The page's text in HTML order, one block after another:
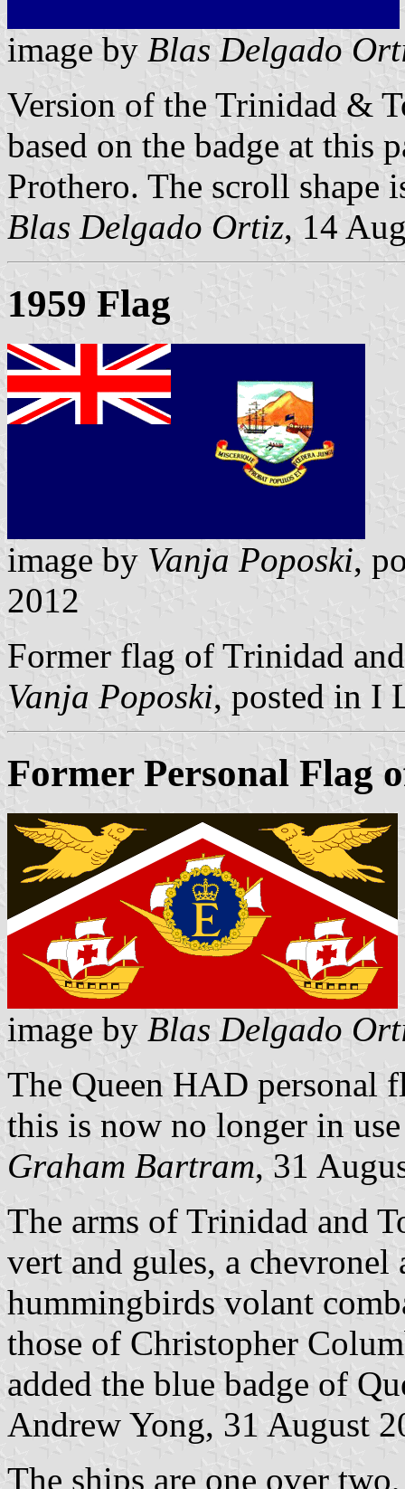
image by Blas Delgado
Version of the Trinidad &
based on the badge at this
Prothero. The scroll shape
Blas Delgado Ortiz, 14
1959 Flag
image by Vanja Poposki,
2012
Former flag of Trinidad
Vanja Poposki, posted in I
Former Personal Flag
image by Blas Delgado
The Queen HAD personal
this is now no longer in
Graham Bartram, 31
The arms of Trinidad and
vert and gules, a
hummingbirds volant
those of Christopher
added the blue badge of
Andrew Yong, 31 August
The ships are one over